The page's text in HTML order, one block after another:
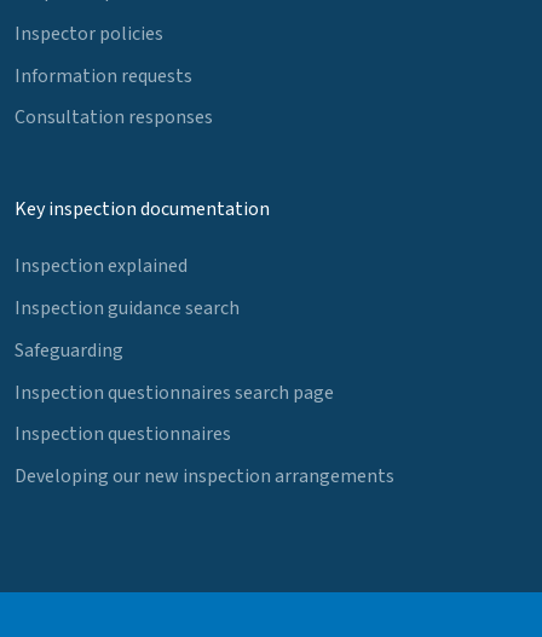
Inspector policies
Information requests
Consultation responses
Key inspection documentation
Inspection explained
Inspection guidance search
Safeguarding
Inspection questionnaires search page
Inspection questionnaires
Developing our new inspection arrangements